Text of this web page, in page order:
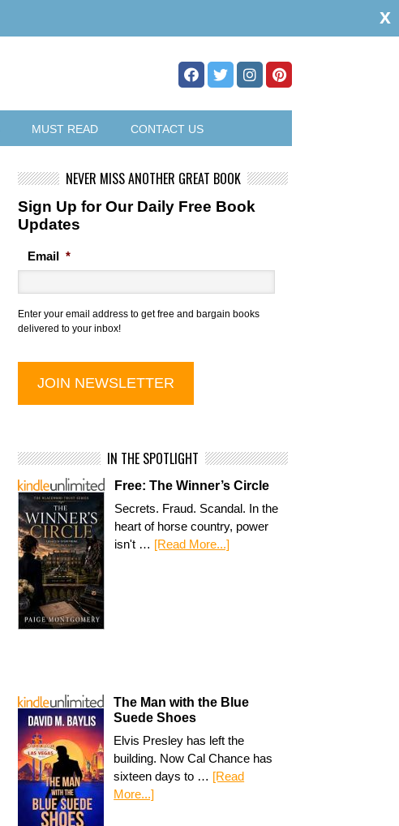
MUST READ CONTACT US
NEVER MISS ANOTHER GREAT BOOK
Sign Up for Our Daily Free Book
Updates
Email *
Enter your email address to get free and bargain books
delivered to your inbox!
IN THE SPOTLIGHT
Free: The Winner’s Circle
Secrets. Fraud. Scandal. In the
heart of horse country, power
isn't … [Read More...]
The Man with the Blue
Suede Shoes
Elvis Presley has left the
building. Now Cal Chance has
sixteen days to … [Read
More...]
x